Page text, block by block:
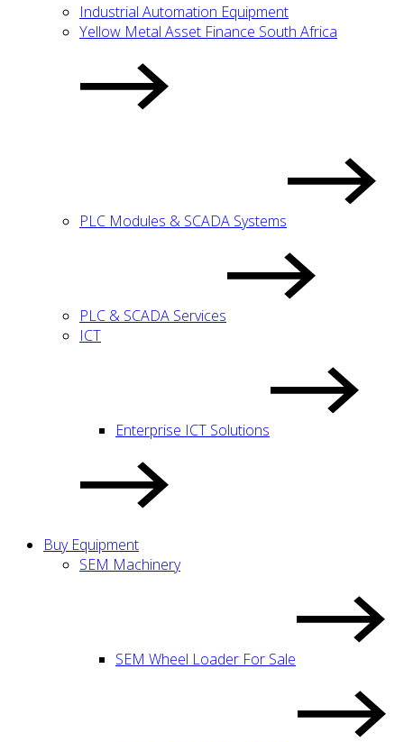
Industrial Automation Equipment
Yellow Metal Asset Finance South Africa
PLC Modules & SCADA Systems
PLC & SCADA Services
ICT
Enterprise ICT Solutions
Buy Equipment
SEM Machinery
SEM Wheel Loader For Sale